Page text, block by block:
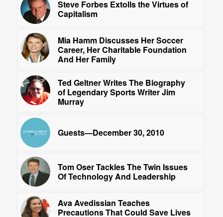
Steve Forbes Extolls the Virtues of
Capitalism
Mia Hamm Discusses Her Soccer
Career, Her Charitable Foundation
And Her Family
Ted Geltner Writes The Biography
of Legendary Sports Writer Jim
Murray
Guests—December 30, 2010
Tom Oser Tackles The Twin Issues
Of Technology And Leadership
Ava Avedissian Teaches
Precautions That Could Save Lives